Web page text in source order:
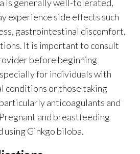
is generally well-tolerated,
experience side effects such
gastrointestinal discomfort,
It is important to consult
before beginning
for individuals with
conditions or those taking
anticoagulants and
and breastfeeding
using Ginkgo biloba.